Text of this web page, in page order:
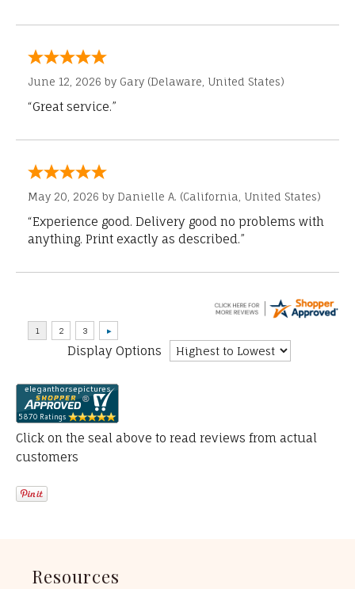
June 12, 2026 by Gary (Delaware, United States)
“Great service.”
May 20, 2026 by Danielle A. (California, United States)
“Experience good. Delivery good no problems with
anything. Print exactly as described.”
Display Options
Click on the seal above to read reviews from actual
customers
Resources